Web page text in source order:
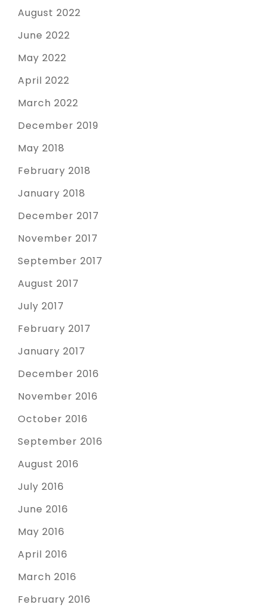
August 2022
June 2022
May 2022
April 2022
March 2022
December 2019
May 2018
February 2018
January 2018
December 2017
November 2017
September 2017
August 2017
July 2017
February 2017
January 2017
December 2016
November 2016
October 2016
September 2016
August 2016
July 2016
June 2016
May 2016
April 2016
March 2016
February 2016